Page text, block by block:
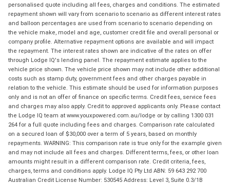
personalised quote including all fees, charges and conditions. The estimated
repayment shown will vary from scenario to scenario as different interest rates
and balloon percentages are used from scenario to scenario depending on
the vehicle make, model and age, customer credit file and overall personal or
company profile. Alternative repayment options are available and will impact
the repayment. The interest rates shown are indicative of the rates on offer
through Lodge IQ's lending panel. The repayment estimate applies to the
vehicle price shown. The vehicle price shown may not include other additional
costs such as stamp duty, government fees and other charges payable in
relation to the vehicle. This estimate should be used for information purposes
only and is not an offer of finance on specific terms. Credit fees, service fees
and charges may also apply. Credit to approved applicants only. Please contact
the Lodge IQ team at www.youxpowered.com.au/lodge or by calling 1300 031
264 for a full quote including fees and charges. Comparison rate calculated
on a secured loan of $30,000 over a term of 5 years, based on monthly
repayments. WARNING: This comparison rate is true only for the example given
and may not include all fees and charges. Different terms, fees, or other loan
amounts might result in a different comparison rate. Credit criteria, fees,
charges, terms and conditions apply. Lodge IQ Pty Ltd ABN: 59 643 292 700
Australian Credit License Number: 530545 Address: Level 3, Suite 0.3/1B